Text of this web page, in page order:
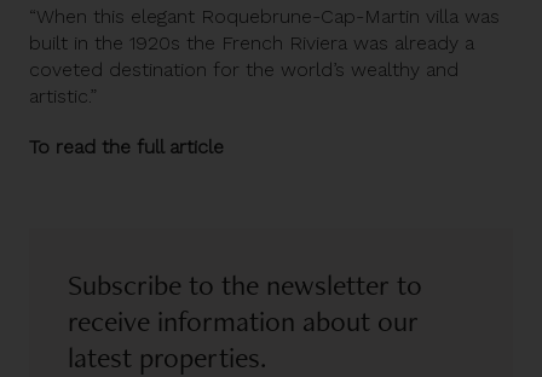
“When this elegant Roquebrune-Cap-Martin villa was
built in the 1920s the French Riviera was already a
coveted destination for the world’s wealthy and
artistic.”
To read the full article
Subscribe to the newsletter to
receive information about our
latest properties.